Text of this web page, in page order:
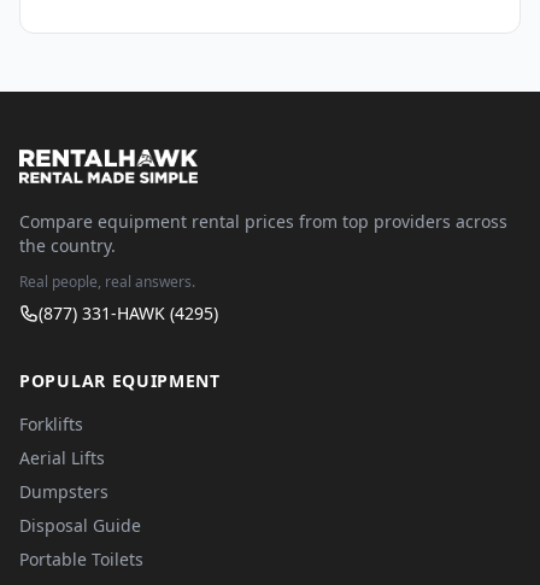
Compare equipment rental prices from top providers across
the country.
Real people, real answers.
(877) 331-HAWK (4295)
POPULAR EQUIPMENT
Forklifts
Aerial Lifts
Dumpsters
Disposal Guide
Portable Toilets